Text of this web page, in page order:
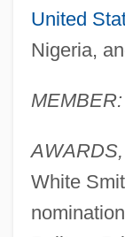
United
Nigeria,
MEMBER:
White